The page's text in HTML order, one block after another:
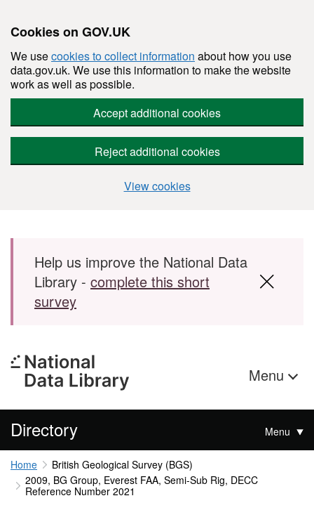
Cookies on GOV.UK
We usecookies to collect information about how you use
data.gov.uk. We use this information to make the website
work as well as possible.
Accept additional cookies
Reject additional cookies
View cookies
Skip to main content
Help us improve the National Data
Library - complete this short
survey
Menu
Directory Menu
Home
British Geological Survey (BGS)
2009, BG Group, Everest FAA, Semi-Sub Rig, DECC
Reference Number 2021